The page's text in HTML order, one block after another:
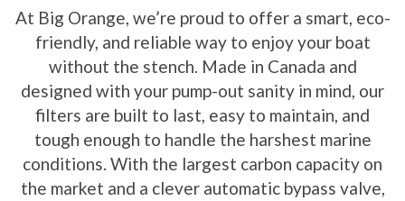
At Big Orange, we’re proud to offer a smart, eco-
friendly, and reliable way to enjoy your boat
without the stench. Made in Canada and
designed with your pump-out sanity in mind, our
filters are built to last, easy to maintain, and
tough enough to handle the harshest marine
conditions. With the largest carbon capacity on
the market and a clever automatic bypass valve,